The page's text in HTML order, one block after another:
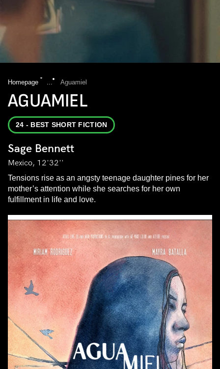
Homepage ... Aguamiel
AGUAMIEL
24 - BEST SHORT FICTION
Sage Bennett
Mexico, 12'32''
Tensions rise as an angsty teenage daughter pines for her
mother’s attention while she searches for her own
fulfillment in life and love.